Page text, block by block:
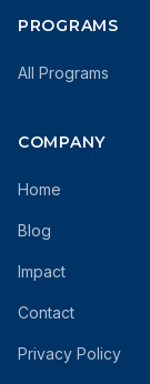
PROGRAMS
All Programs
COMPANY
Home
Blog
Impact
Contact
Privacy Policy